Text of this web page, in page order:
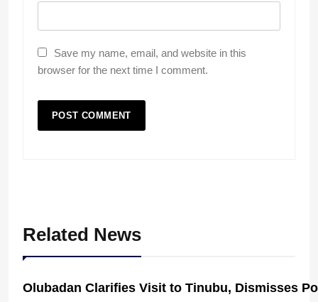
Save my name, email, and website in this
browser for the next time I comment.
Related News
Olubadan Clarifies Visit to Tinubu, Dismisses